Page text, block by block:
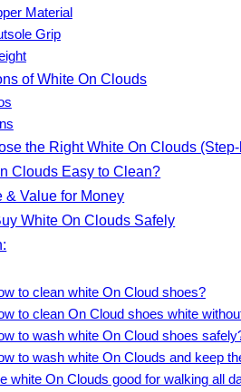
Material
Grip
of White On Clouds
the Right White On Clouds
Clouds Easy to Clean?
& Value for Money
White On Clouds Safely
to clean white On Cloud shoes?
to clean On Cloud shoes white
to wash white On Cloud shoes
to wash white On Clouds and keep
white On Clouds good for walking all